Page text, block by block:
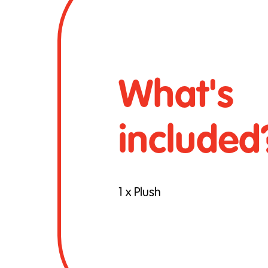
What's
1 x Plush